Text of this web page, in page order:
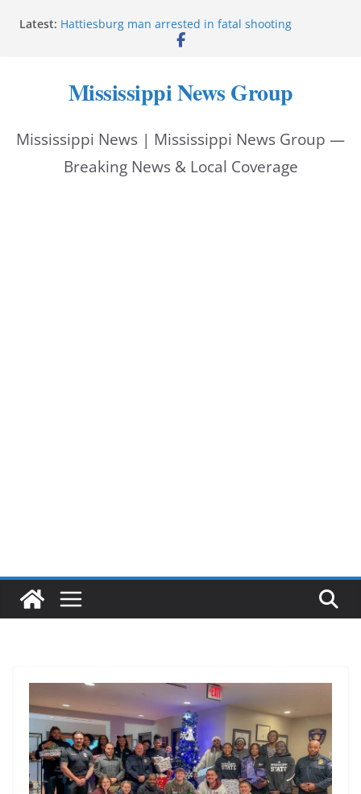
Latest: Hattiesburg man arrested in fatal shooting
MBI briefs Hinds County Citizens Academy on
for Tennessee governor
Mississippi vows never to forget service members
jobs
Mississippi News Group
Mississippi News | Mississippi News Group —
Breaking News & Local Coverage